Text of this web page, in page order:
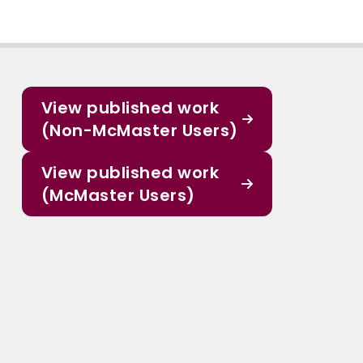
View published work
(Non-McMaster Users)
View published work
(McMaster Users)